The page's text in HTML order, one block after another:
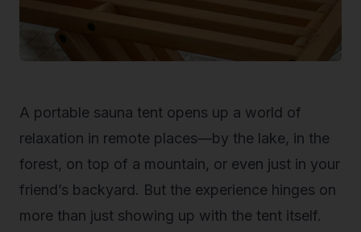
A portable sauna tent opens up a world of
relaxation in remote places—by the lake, in the
forest, on top of a mountain, or even just in your
friend’s backyard. But the experience hinges on
more than just showing up with the tent itself.